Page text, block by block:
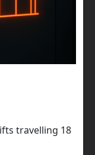
travelling 18